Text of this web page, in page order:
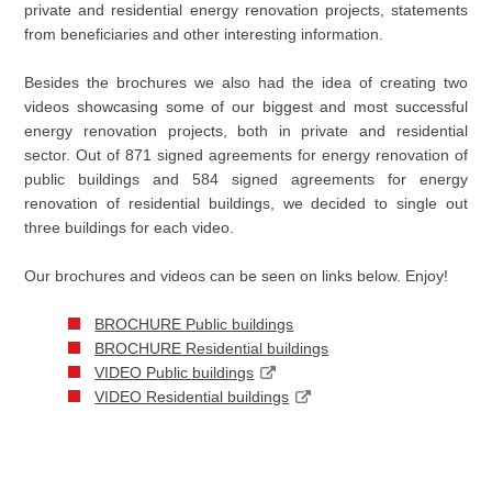
private and residential energy renovation projects, statements
from beneficiaries and other interesting information.
Besides the brochures we also had the idea of creating two
videos showcasing some of our biggest and most successful
energy renovation projects, both in private and residential
sector. Out of 871 signed agreements for energy renovation of
public buildings and 584 signed agreements for energy
renovation of residential buildings, we decided to single out
three buildings for each video.
Our brochures and videos can be seen on links below. Enjoy!
BROCHURE Public buildings
BROCHURE Residential buildings
VIDEO Public buildings
VIDEO Residential buildings